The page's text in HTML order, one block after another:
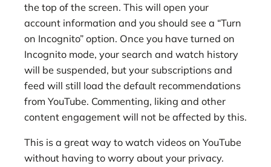
the top of the screen. This will open your
account information and you should see a “Turn
on Incognito” option. Once you have turned on
Incognito mode, your search and watch history
will be suspended, but your subscriptions and
feed will still load the default recommendations
from YouTube. Commenting, liking and other
content engagement will not be affected by this.
This is a great way to watch videos on YouTube
without having to worry about your privacy.